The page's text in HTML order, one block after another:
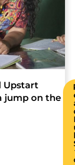
Upstart
jump on the